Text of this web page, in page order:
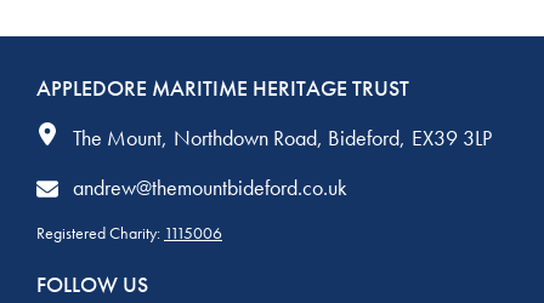
APPLEDORE MARITIME HERITAGE TRUST
The Mount Northdown Road Bideford EX39 3LP
andrew@themountbideford.co.uk
Registered Charity: 1115006
FOLLOW US